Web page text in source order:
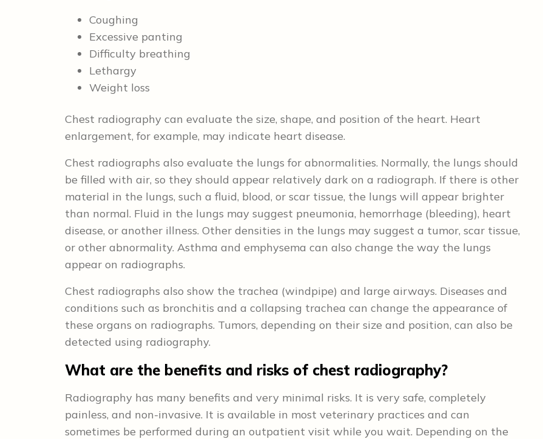
Coughing
Excessive panting
Difficulty breathing
Lethargy
Weight loss
Chest radiography can evaluate the size, shape, and position of the heart. Heart
enlargement, for example, may indicate heart disease.
Chest radiographs also evaluate the lungs for abnormalities. Normally, the lungs should
be filled with air, so they should appear relatively dark on a radiograph. If there is other
material in the lungs, such a fluid, blood, or scar tissue, the lungs will appear brighter
than normal. Fluid in the lungs may suggest pneumonia, hemorrhage (bleeding), heart
disease, or another illness. Other densities in the lungs may suggest a tumor, scar tissue,
or other abnormality. Asthma and emphysema can also change the way the lungs
appear on radiographs.
Chest radiographs also show the trachea (windpipe) and large airways. Diseases and
conditions such as bronchitis and a collapsing trachea can change the appearance of
these organs on radiographs. Tumors, depending on their size and position, can also be
detected using radiography.
What are the benefits and risks of chest radiography?
Radiography has many benefits and very minimal risks. It is very safe, completely
painless, and non-invasive. It is available in most veterinary practices and can
sometimes be performed during an outpatient visit while you wait. Depending on the